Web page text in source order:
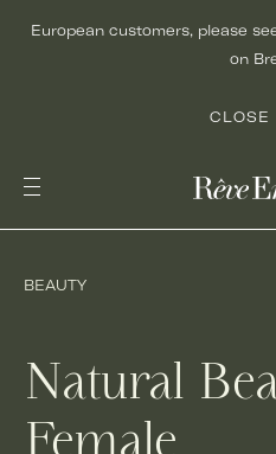
European customers, please
on
CLOSE
BEAUTY
Natural
Female